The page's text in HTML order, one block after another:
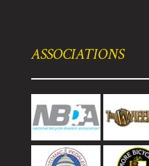
ASSOCIATIONS